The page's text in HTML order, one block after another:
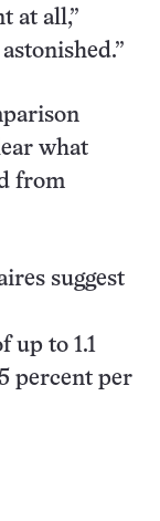
at all,”
what
from
suggest
up to 1.1
percent per